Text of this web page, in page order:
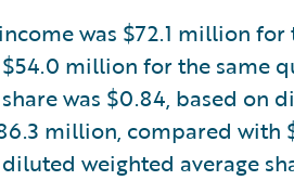
was $72.1 million
million for the same
was $0.84, based on
million, compared with
weighted average